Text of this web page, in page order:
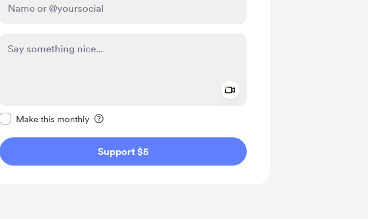
Make this monthly
Support $5